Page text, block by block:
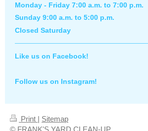
Monday - Friday 7:00 a.m. to 7:00 p.m.
Sunday 9:00 a.m. to 5:00 p.m.
Closed Saturday
Like us on Facebook!
Follow us on Instagram!
Print | Sitemap
© FRANK'S YARD CLEAN-UP